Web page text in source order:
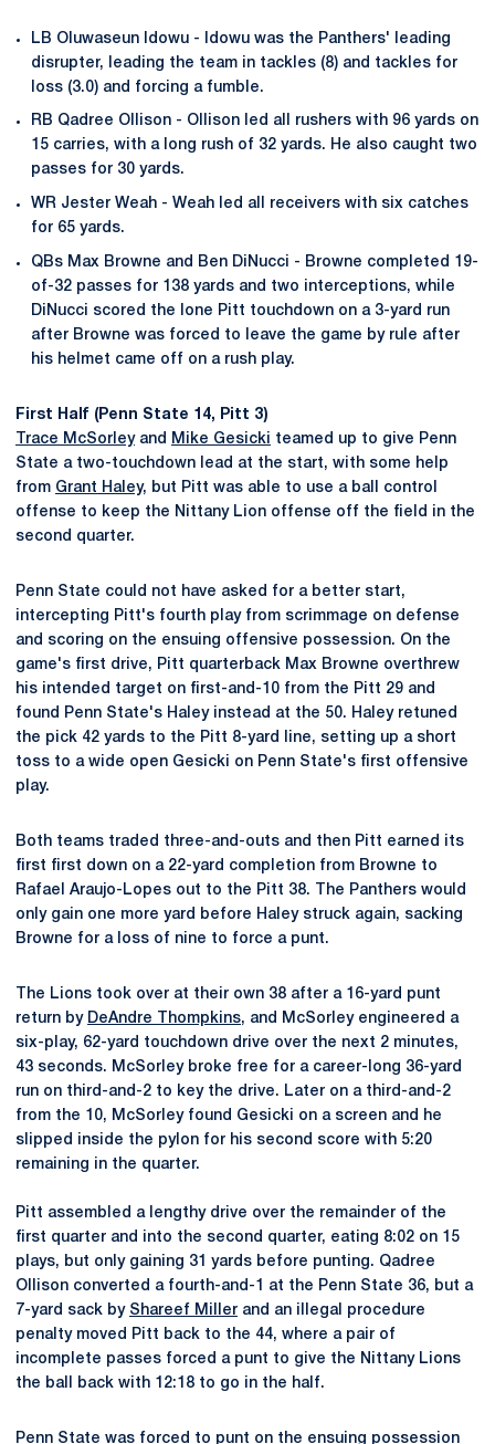
LB Oluwaseun Idowu - Idowu was the Panthers' leading
disrupter, leading the team in tackles (8) and tackles for
loss (3.0) and forcing a fumble.
RB Qadree Ollison - Ollison led all rushers with 96 yards on
15 carries, with a long rush of 32 yards. He also caught two
passes for 30 yards.
WR Jester Weah - Weah led all receivers with six catches
for 65 yards.
QBs Max Browne and Ben DiNucci - Browne completed 19-
of-32 passes for 138 yards and two interceptions, while
DiNucci scored the lone Pitt touchdown on a 3-yard run
after Browne was forced to leave the game by rule after
his helmet came off on a rush play.
First Half (Penn State 14, Pitt 3)
Trace McSorleyand Mike Gesicki teamed up to give Penn
State a two-touchdown lead at the start, with some help
from Grant Haley, but Pitt was able to use a ball control
offense to keep the Nittany Lion offense off the field in the
second quarter.
Penn State could not have asked for a better start,
intercepting Pitt's fourth play from scrimmage on defense
and scoring on the ensuing offensive possession. On the
game's first drive, Pitt quarterback Max Browne overthrew
his intended target on first-and-10 from the Pitt 29 and
found Penn State's Haley instead at the 50. Haley retuned
the pick 42 yards to the Pitt 8-yard line, setting up a short
toss to a wide open Gesicki on Penn State's first offensive
play.
Both teams traded three-and-outs and then Pitt earned its
first first down on a 22-yard completion from Browne to
Rafael Araujo-Lopes out to the Pitt 38. The Panthers would
only gain one more yard before Haley struck again, sacking
Browne for a loss of nine to force a punt.
The Lions took over at their own 38 after a 16-yard punt
return by DeAndre Thompkins, and McSorley engineered a
six-play, 62-yard touchdown drive over the next 2 minutes,
43 seconds. McSorley broke free for a career-long 36-yard
run on third-and-2 to key the drive. Later on a third-and-2
from the 10, McSorley found Gesicki on a screen and he
slipped inside the pylon for his second score with 5:20
remaining in the quarter.
Pitt assembled a lengthy drive over the remainder of the
first quarter and into the second quarter, eating 8:02 on 15
plays, but only gaining 31 yards before punting. Qadree
Ollison converted a fourth-and-1 at the Penn State 36, but a
7-yard sack by Shareef Miller and an illegal procedure
penalty moved Pitt back to the 44, where a pair of
incomplete passes forced a punt to give the Nittany Lions
the ball back with 12:18 to go in the half.
Penn State was forced to punt on the ensuing possession